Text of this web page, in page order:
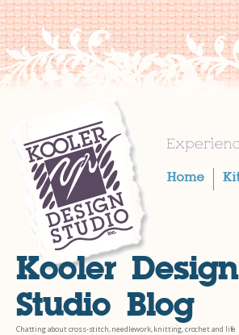
Skip
to
content
Kooler Design
Studio Blog
Chatting about cross-stitch, needlework, knitting, crochet and life